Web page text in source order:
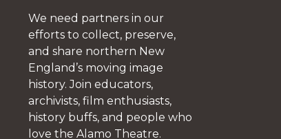
We need partners in our
efforts to collect, preserve,
and share northern New
England’s moving image
history. Join educators,
archivists, film enthusiasts,
history buffs, and people who
love the Alamo Theatre.